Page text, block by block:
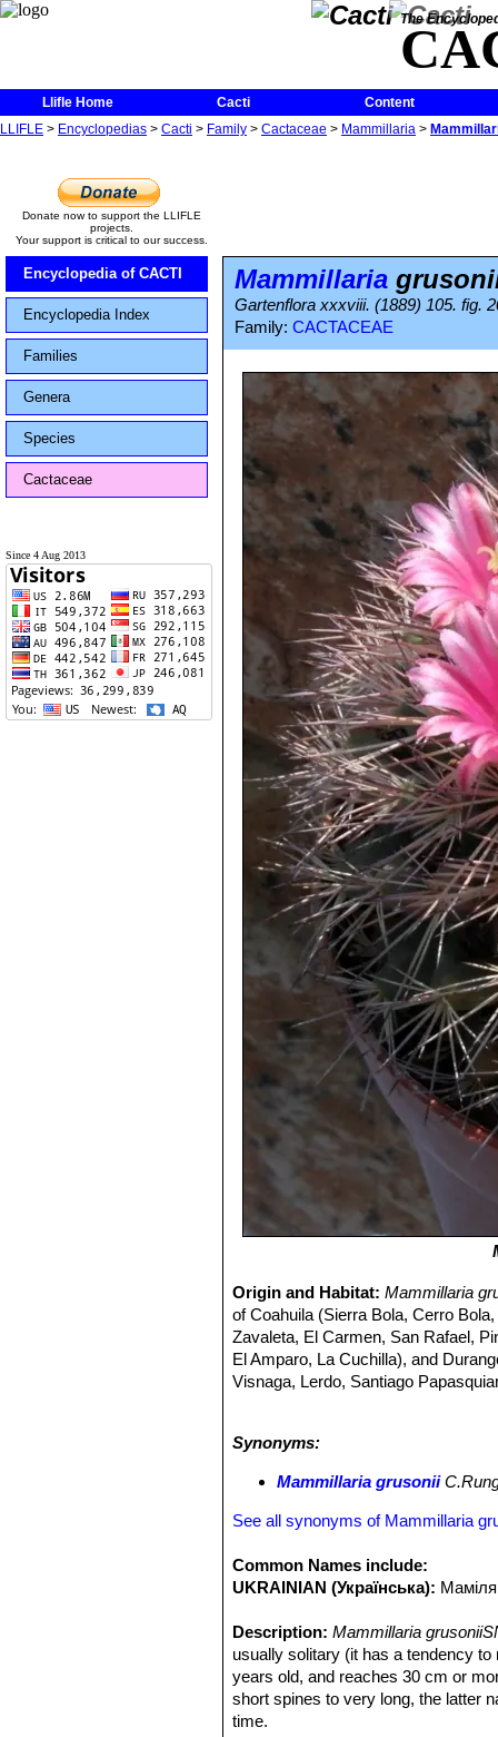
The
Llifle Home Cacti
Content
LLIFLE > Encyclopedias > Cacti > Family > Cactaceae > Mammillaria >
Donate now to support the LLIFLE
projects.
Your support is critical to our success.
Encyclopedia of CACTI
Encyclopedia Index
Families
Genera
Species
Cactaceae
Since 4 Aug 2013
Mammillaria
Gartenflora xxxviii. (1889) 105. fig.
Family: CACTACEAE
Origin and Habitat:Mammillaria
of Coahuila (Sierra Bola, Cerro
Zavaleta, El Carmen, San Rafael,
El Amparo, La Cuchilla), and
Visnaga, Lerdo, Santiago
woodland. It often grows on the top
more as scattered individuals,
Synonyms:
Mammillaria grusonii
See all synonyms of Mammillaria
Common Names include:
UKRAINIAN (Українська):
Description: Mammillaria
usually solitary (it has a tendency
years old, and reaches 30 cm or
short spines to very long, the latter
time.